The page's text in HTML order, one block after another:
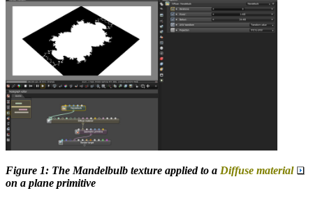
Figure 1: The Mandelbulb texture applied to a Diffuse material
on a plane primitive